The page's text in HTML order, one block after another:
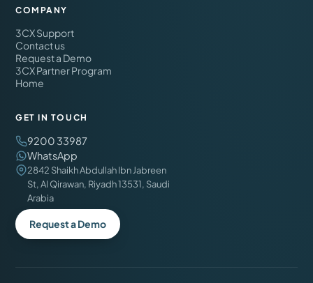
COMPANY
3CX Support
Contact us
Request a Demo
3CX Partner Program
Home
GET IN TOUCH
9200 33987
WhatsApp
2842 Shaikh Abdullah Ibn Jabreen
St, Al Qirawan, Riyadh 13531, Saudi
Arabia
Request a Demo